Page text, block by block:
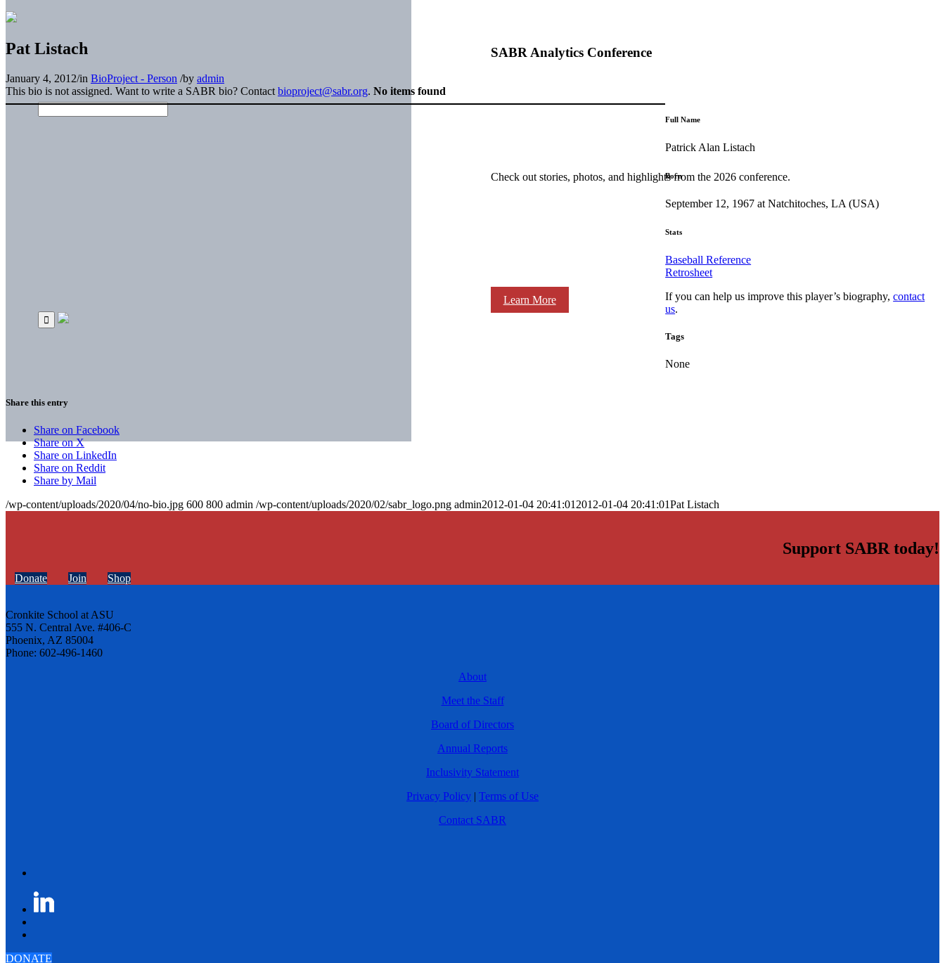
SABR Analytics Conference
Check out stories, photos, and highlights from the 2026 conference.
Learn More
Pat Listach
January 4, 2012/in BioProject - Person /by admin
This bio is not assigned. Want to write a SABR bio? Contact bioproject@sabr.org. No items found
Full Name
Patrick Alan Listach
Born
September 12, 1967 at Natchitoches, LA (USA)
Stats
Baseball Reference
Retrosheet
If you can help us improve this player’s biography,contact
us.
Tags
None
Share this entry
Share on Facebook
Share on X
Share on LinkedIn
Share on Reddit
Share by Mail
/wp-content/uploads/2020/04/no-bio.jpg 600 800 admin /wp-content/uploads/2020/02/sabr_logo.png admin2012-01-04 20:41:01 2012-01-04 20:41:01Pat Listach
Support SABR today!
Donate Join Shop
Cronkite School at ASU
555 N. Central Ave. #406-C
Phoenix, AZ 85004
Phone: 602-496-1460
About
Meet the Staff
Board of Directors
Annual Reports
Inclusivity Statement
Privacy Policy | Terms of Use
Contact SABR
DONATE